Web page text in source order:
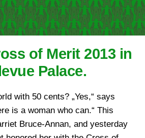
of Merit 2013 in
Palace.
with 50 cents? „Yes,“ says
is a woman who can.“ This
Bruce-Annan, and yesterday